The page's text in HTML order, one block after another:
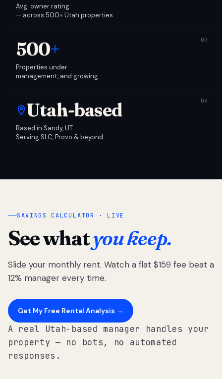
Avg. owner rating
— across 500+ Utah properties.
500+
Properties under
management, and growing.
Utah-based
Based in Sandy, UT.
Serving SLC, Provo & beyond.
SAVINGS CALCULATOR · LIVE
See whatyou keep.
Slide your monthly rent. Watch a flat $159 fee beat a
12% manager every time.
Get My Free Rental Analysis →
A real Utah-based manager handles your
property — no bots, no automated
responses.